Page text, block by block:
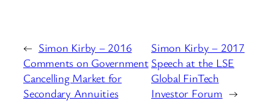
← Simon Kirby – 2016
Comments on Government
Cancelling Market for
Secondary Annuities
Simon Kirby – 2017
Speech at the LSE
Global FinTech
Investor Forum →